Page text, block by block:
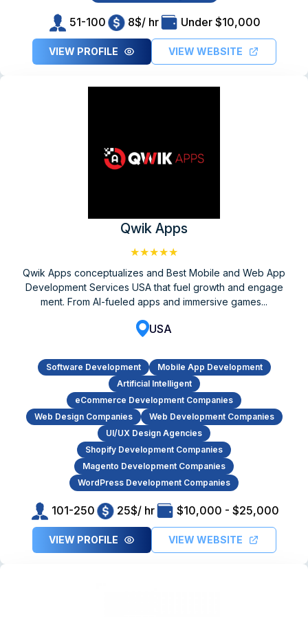
51-100 8$/ hr Under $10,000
VIEW PROFILE VIEW WEBSITE
Qwik Apps
★★★★★
Qwik Apps conceptualizes and Best Mobile and Web App
Development Services USA that fuel growth and engage
ment. From AI-fueled apps and immersive games...
USA
Software Development
Mobile App Development
Artificial Intelligent
eCommerce Development Companies
Web Design Companies
Web Development Companies
UI/UX Design Agencies
Shopify Development Companies
Magento Development Companies
WordPress Development Companies
101-250 25$/ hr $10,000 - $25,000
VIEW PROFILE VIEW WEBSITE